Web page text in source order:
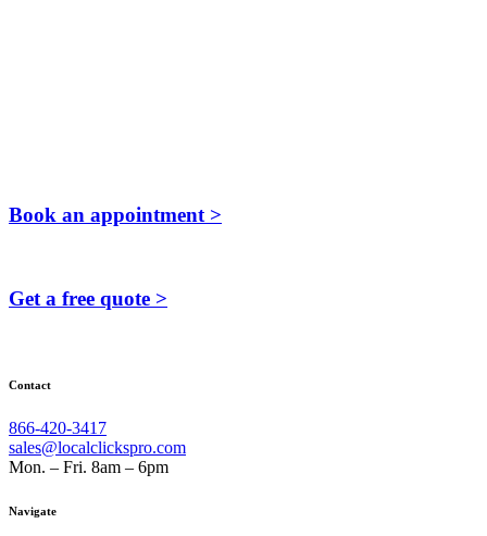
Book an appointment >
Get a free quote >
Contact
866-420-3417
sales@localclickspro.com
Mon. – Fri. 8am – 6pm
Navigate